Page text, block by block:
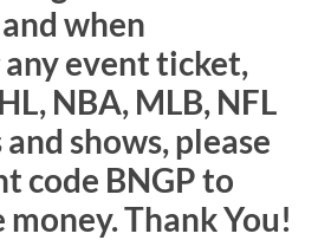
when
event ticket,
NBA, MLB, NFL
shows, please
code BNGP to
Thank You!